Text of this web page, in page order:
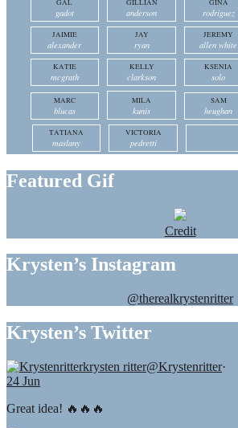
GAL
gadot
GILLIAN
anderson
GINA
rodriguez
JAIMIE
alexander
JAY
ryan
JEREMY
allen white
KATIE
mcgrath
KELLY
clarkson
KSENIA
solo
MARC
blucas
MILA
kunis
SAM
heughan
TATIANA
maslany
VICTORIA
pedretti
Featured Gif
Credit
Krysten’s Instagram
@therealkrystenritter
Krysten’s Twitter
krysten ritter@Krystenritter·
24 Jun
Great idea! 🔥🔥🔥